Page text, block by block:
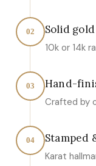
02 Solid
10k or 14k
03 Hand-
Crafted by
04 Stamped
Karat